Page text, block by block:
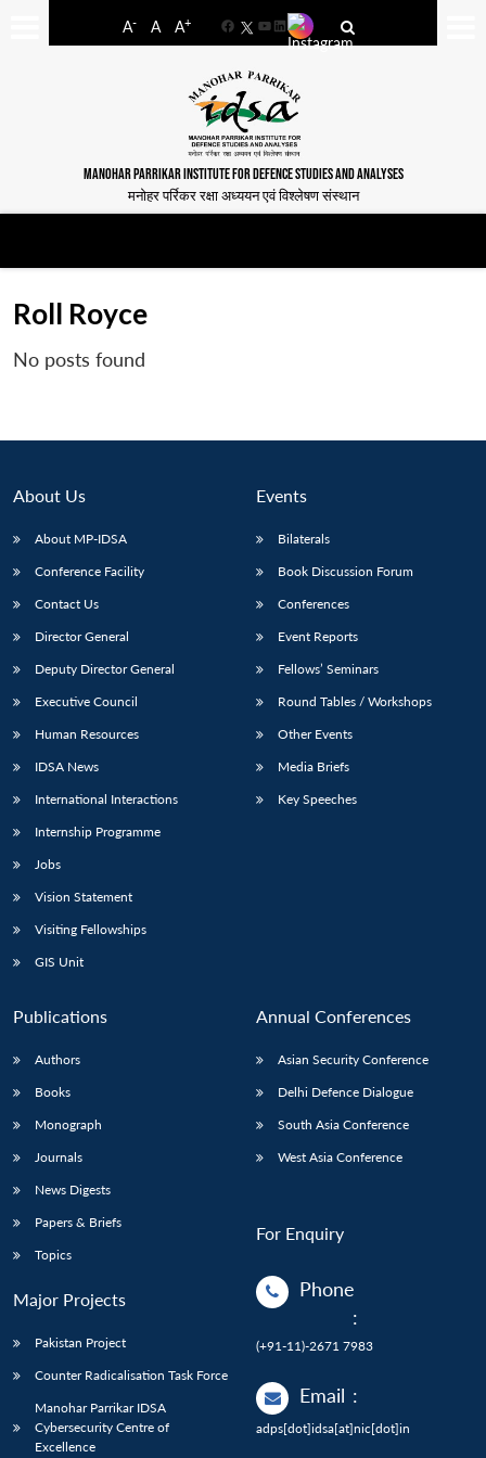
A- A A+
FacebookYouTube
LinkedIn
MANOHAR PARRIKAR INSTITUTE FOR DEFENCE STUDIES AND ANALYSES
मनोहर पर्रिकर रक्षा अध्ययन एवं विश्लेषण संस्थान
Roll Royce
No posts found
About Us
About MP-IDSA
Conference Facility
Contact Us
Director General
Deputy Director General
Executive Council
Human Resources
IDSA News
International Interactions
Internship Programme
Jobs
Vision Statement
Visiting Fellowships
GIS Unit
Events
Bilaterals
Book Discussion Forum
Conferences
Event Reports
Fellows’ Seminars
Round Tables / Workshops
Other Events
Media Briefs
Key Speeches
Publications
Authors
Books
Monograph
Journals
News Digests
Papers & Briefs
Topics
Major Projects
Pakistan Project
Counter Radicalisation Task Force
Manohar Parrikar IDSA
Cybersecurity Centre of
Excellence
Annual Conferences
Asian Security Conference
Delhi Defence Dialogue
South Asia Conference
West Asia Conference
For Enquiry
Phone
:
(+91-11)-2671 7983
Email :
adps[dot]idsa[at]nic[dot]in